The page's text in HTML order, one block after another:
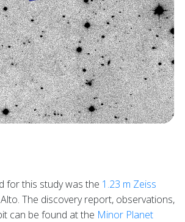
for this study was the 1.23 m Zeiss
The discovery report, observations,
can be found at the Minor Planet